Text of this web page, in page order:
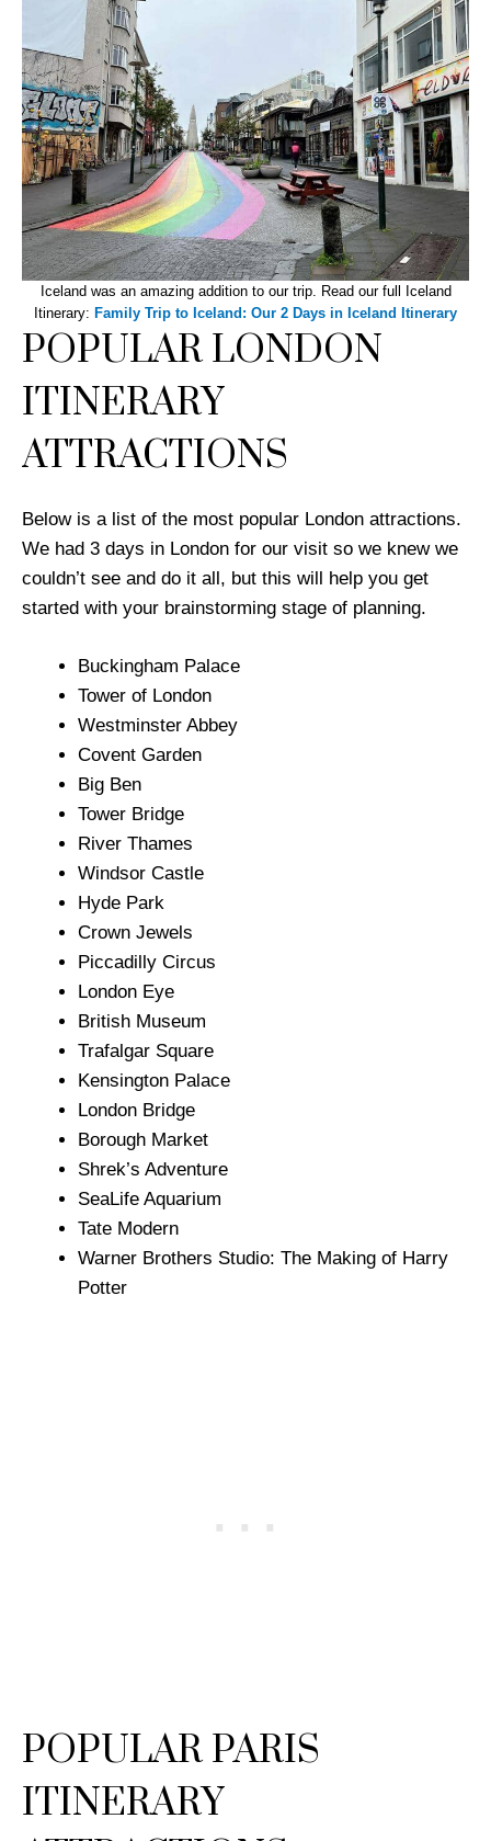
Iceland was an amazing addition to our trip. Read our full Iceland
Itinerary: Family Trip to Iceland: Our 2 Days in Iceland Itinerary
POPULAR LONDON
ITINERARY
ATTRACTIONS
Below is a list of the most popular London attractions.
We had 3 days in London for our visit so we knew we
couldn’t see and do it all, but this will help you get
started with your brainstorming stage of planning.
Buckingham Palace
​Tower of London
Westminster Abbey
Covent Garden
Big Ben
Tower Bridge
River Thames
Windsor Castle
Hyde Park
Crown Jewels
Piccadilly Circus
London Eye
British Museum
Trafalgar Square
Kensington Palace
London Bridge
Borough Market
Shrek’s Adventure
SeaLife Aquarium
Tate Modern
Warner Brothers Studio: The Making of Harry
Potter
POPULAR PARIS
ITINERARY